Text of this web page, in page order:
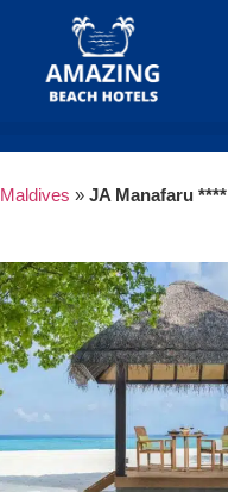
Maldives » JA Manafaru ****